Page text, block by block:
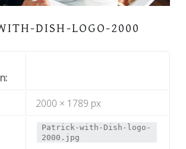
DISH-LOGO-2000
2000 × 1789 px
Patrick-with-Dish-logo-
2000.jpg